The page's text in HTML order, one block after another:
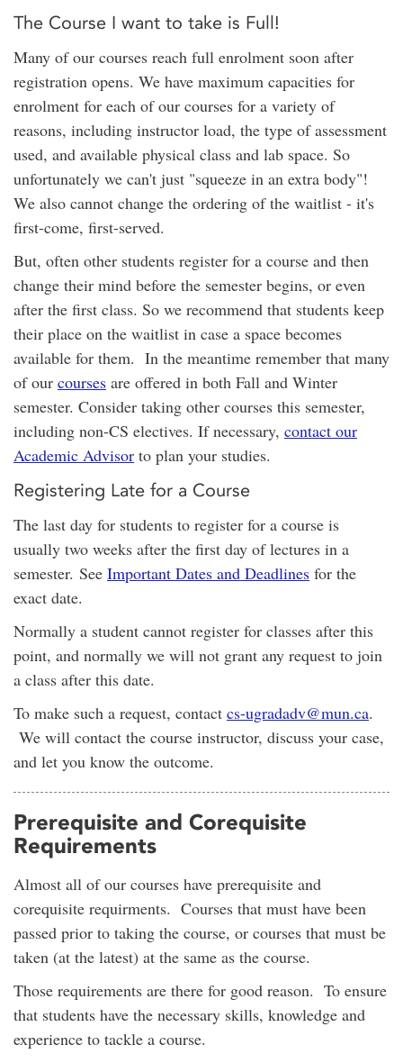
The Course I want to take is Full!
Many of our courses reach full enrolment soon after
registration opens. We have maximum capacities for
enrolment for each of our courses for a variety of
reasons, including instructor load, the type of assessment
used, and available physical class and lab space. So
unfortunately we can't just "squeeze in an extra body"!
We also cannot change the ordering of the waitlist - it's
first-come, first-served.
But, often other students register for a course and then
change their mind before the semester begins, or even
after the first class. So we recommend that students keep
their place on the waitlist in case a space becomes
available for them. In the meantime remember that many
of our courses are offered in both Fall and Winter
semester. Consider taking other courses this semester,
including non-CS electives. If necessary, contact our
Academic Advisor to plan your studies.
Registering Late for a Course
The last day for students to register for a course is
usually two weeks after the first day of lectures in a
semester. See Important Dates and Deadlines for the
exact date.
Normally a student cannot register for classes after this
point, and normally we will not grant any request to join
a class after this date.
To make such a request, contact cs-ugradadv@mun.ca.
We will contact the course instructor, discuss your case,
and let you know the outcome.
Prerequisite and Corequisite
Requirements
Almost all of our courses have prerequisite and
corequisite requirments. Courses that must have been
passed prior to taking the course, or courses that must be
taken (at the latest) at the same as the course.
Those requirements are there for good reason. To ensure
that students have the necessary skills, knowledge and
experience to tackle a course.